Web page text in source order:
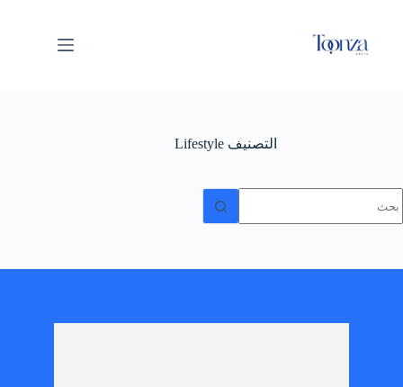
التصنيف Lifestyle